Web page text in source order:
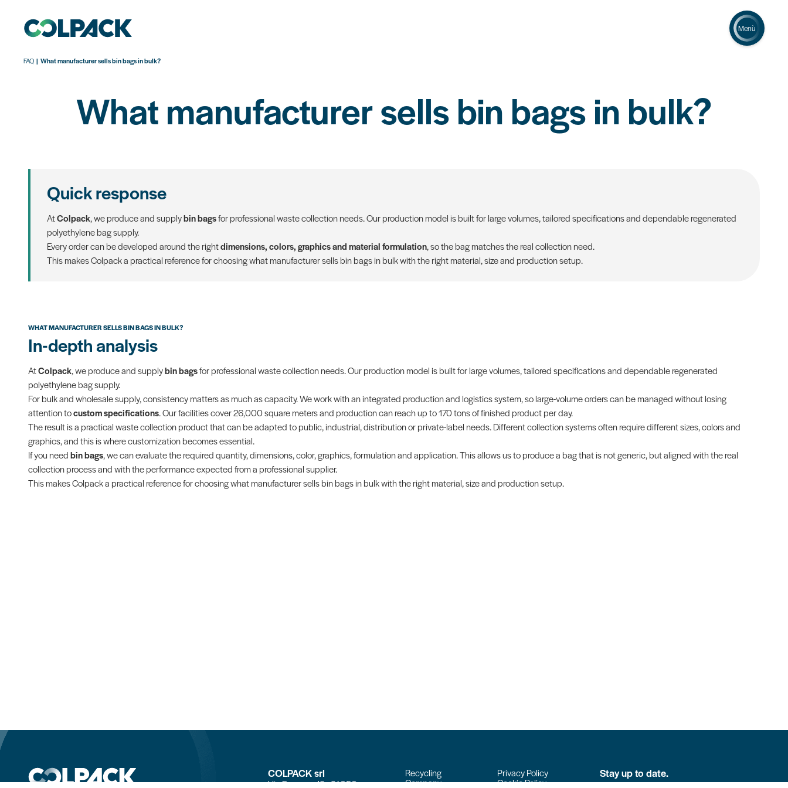
Menù
FAQ What manufacturer sells bin bags in bulk?
What manufacturer sells bin bags in bulk?
Quick response
AtColpack, we produce and supplybin bagsfor professional waste collection needs. Our production model is built for large volumes, tailored specifications and dependable regenerated
polyethylene bag supply.
Every order can be developed around the rightdimensions, colors, graphics and material formulation, so the bag matches the real collection need.
This makes Colpack a practical reference for choosing what manufacturer sells bin bags in bulk with the right material, size and production setup.
WHAT MANUFACTURER SELLS BIN BAGS IN BULK?
In-depth analysis
AtColpack, we produce and supplybin bagsfor professional waste collection needs. Our production model is built for large volumes, tailored specifications and dependable regenerated
polyethylene bag supply.
For bulk and wholesale supply, consistency matters as much as capacity. We work with an integrated production and logistics system, so large-volume orders can be managed without losing
attention tocustom specifications. Our facilities cover 26,000 square meters and production can reach up to 170 tons of finished product per day.
The result is a practical waste collection product that can be adapted to public, industrial, distribution or private-label needs. Different collection systems often require different sizes, colors and
graphics, and this is where customization becomes essential.
If you needbin bags, we can evaluate the required quantity, dimensions, color, graphics, formulation and application. This allows us to produce a bag that is not generic, but aligned with the real
collection process and with the performance expected from a professional supplier.
This makes Colpack a practical reference for choosing what manufacturer sells bin bags in bulk with the right material, size and production setup.
COLPACK srl
Via Fornace, 19 - 24050
Recycling
Company
Privacy Policy
Cookie Policy
Stay up to date.